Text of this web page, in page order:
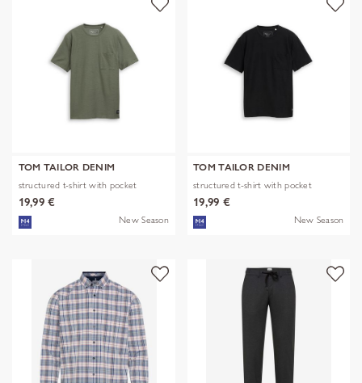
TOM TAILOR DENIM
structured t-shirt with pocket
19,99 €
New Season
TOM TAILOR DENIM
structured t-shirt with pocket
19,99 €
New Season